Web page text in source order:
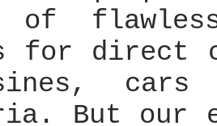
of
for direct
But our